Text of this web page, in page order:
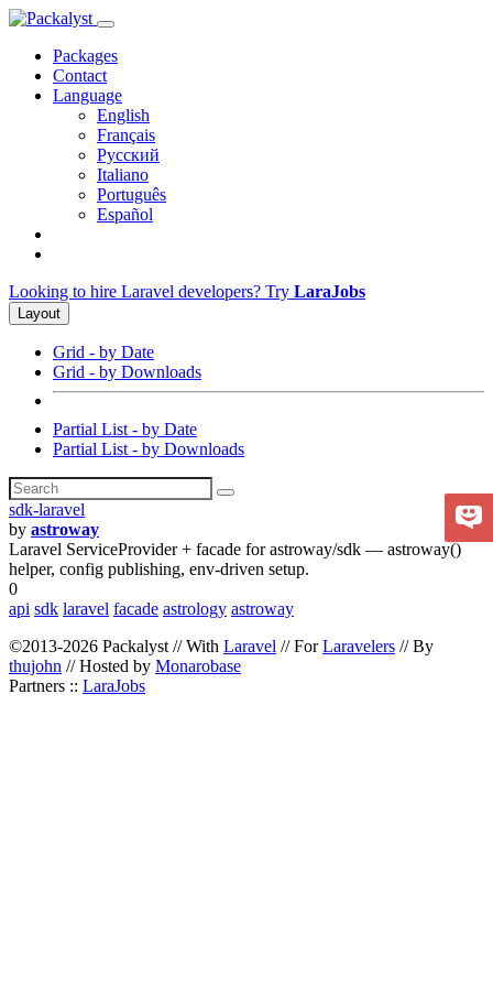
Packages
Contact
Language
English
Français
Русский
Italiano
Português
Español
Looking to hire Laravel developers? Try LaraJobs
Layout
Grid - by Date
Grid - by Downloads
Partial List - by Date
Partial List - by Downloads
sdk-laravel
by astroway
Laravel ServiceProvider + facade for astroway/sdk — astroway()
helper, config publishing, env-driven setup.
0
api sdk laravel facade astrology astroway
©2013-2026 Packalyst // With Laravel // ForLaravelers // By
thujohn // Hosted by Monarobase
Partners :: LaraJobs